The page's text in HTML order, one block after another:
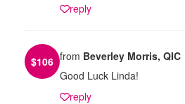
reply
$106 from Beverley Morris, QIC
Good Luck Linda!
reply